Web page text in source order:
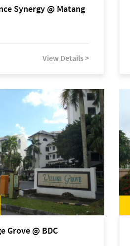
Synergy @ Matang
View Details >
Grove @ BDC